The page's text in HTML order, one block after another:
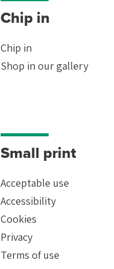
Chip in
Chip in
Shop in our gallery
Small print
Acceptable use
Accessibility
Cookies
Privacy
Terms of use